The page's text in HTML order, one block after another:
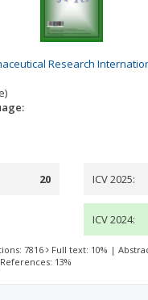
Research
20 ICV 2025:
ICV 2024:
7816 Full text: 10% |
References: 13%